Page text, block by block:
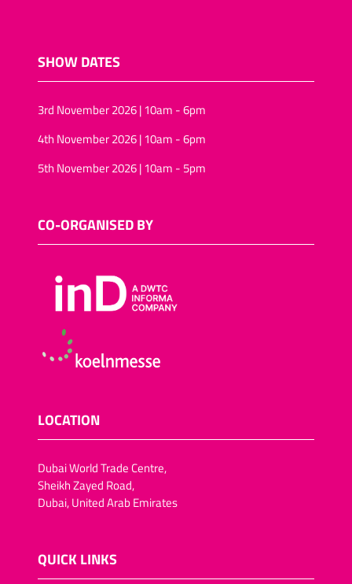
SHOW DATES
3rd November 2026 | 10am - 6pm
4th November 2026 | 10am - 6pm
5th November 2026 | 10am - 5pm
CO-ORGANISED BY
LOCATION
Dubai World Trade Centre,
Sheikh Zayed Road,
Dubai, United Arab Emirates
QUICK LINKS